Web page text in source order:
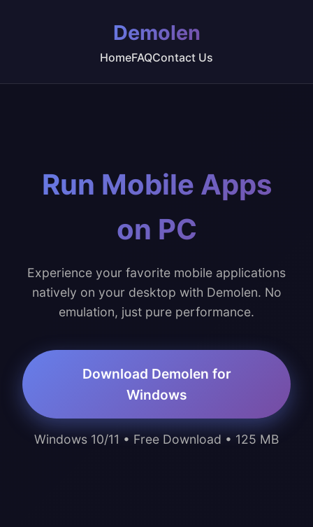
Demolen
HomeFAQContact Us
Run Mobile Apps
on PC
Experience your favorite mobile applications
natively on your desktop with Demolen. No
emulation, just pure performance.
Download Demolen for
Windows
Windows 10/11 • Free Download • 125 MB